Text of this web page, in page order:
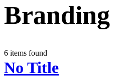
Branding
6 items found
No Title